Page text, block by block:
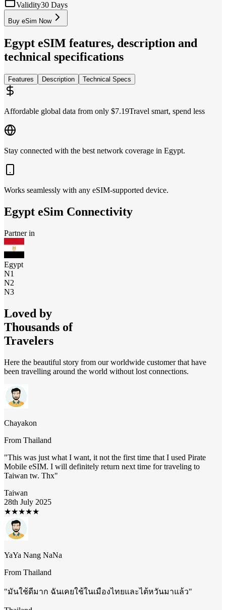
Validity30 Days
Buy eSim Now
Egypt eSIM features, description and
technical specifications
Features Description Technical Specs
Affordable global data from only $7.19Travel smart, spend less
Stay connected with the best network coverage in Egypt.
Works seamlessly with any eSIM-supported device.
Egypt eSim Connectivity
Partner in
Egypt
N1
N2
N3
Loved by
Thousands of
Travelers
Here the beautiful story from our worldwide customer that have
been travelling around the world without lost connections.
Chayakon
From Thailand
"This was just what I want, it not the first time that I used Pirate
Mobile eSIM. I will definitely return next time for traveling to
Taiwan tw. Thx"
Taiwan
28th July 2025
★★★★★
YaYa Nang NaNa
From Thailand
"มันใช้ดีมาก ฉันเคยใช้ในเมืองไทยและไต้หวันมาแล้ว"